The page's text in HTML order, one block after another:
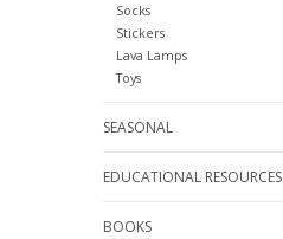
Socks
Stickers
Lava Lamps
Toys
SEASONAL
EDUCATIONAL RESOURCES
BOOKS